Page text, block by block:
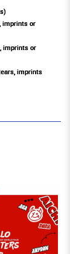
imprints or
imprints or
imprints